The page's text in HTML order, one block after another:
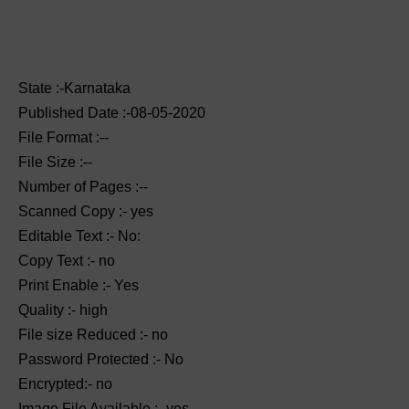
State :-Karnataka
Published Date :-08-05-2020
File Format :--
File Size :--
Number of Pages :--
Scanned Copy :- yes
Editable Text :- No:
Copy Text :- no
Print Enable :- Yes
Quality :- high
File size Reduced :- no
Password Protected :- No
Encrypted:- no